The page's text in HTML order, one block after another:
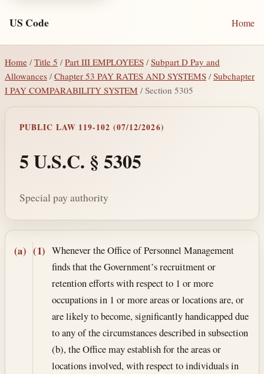
US Code Home
Home / Title 5 / Part III EMPLOYEES /Subpart D Pay and
Allowances /Chapter 53 PAY RATES AND SYSTEMS /Subchapter
I PAY COMPARABILITY SYSTEM / Section 5305
PUBLIC LAW 119-102 (07/12/2026)
5 U.S.C. § 5305
Special pay authority
Section text and notes
(a) (1) Whenever the Office of Personnel Management
finds that the Government’s recruitment or
retention efforts with respect to 1 or more
occupations in 1 or more areas or locations are, or
are likely to become, significantly handicapped due
to any of the circumstances described in subsection
(b), the Office may establish for the areas or
locations involved, with respect to individuals in